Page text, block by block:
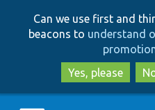
Can we use first and
beacons to understand
Yes, please